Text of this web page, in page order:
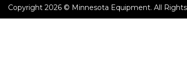
Copyright 2026 © Minnesota Equipment. All